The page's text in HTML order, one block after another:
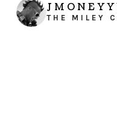
THE MILEY